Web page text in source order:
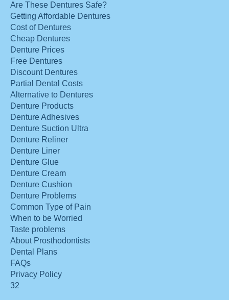
Are These Dentures Safe?
Getting Affordable Dentures
Cost of Dentures
Cheap Dentures
Denture Prices
Free Dentures
Discount Dentures
Partial Dental Costs
Alternative to Dentures
Denture Products
Denture Adhesives
Denture Suction Ultra
Denture Reliner
Denture Liner
Denture Glue
Denture Cream
Denture Cushion
Denture Problems
Common Type of Pain
When to be Worried
Taste problems
About Prosthodontists
Dental Plans
FAQs
Privacy Policy
32